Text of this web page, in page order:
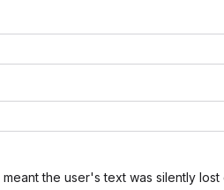
the user's text was silently lost